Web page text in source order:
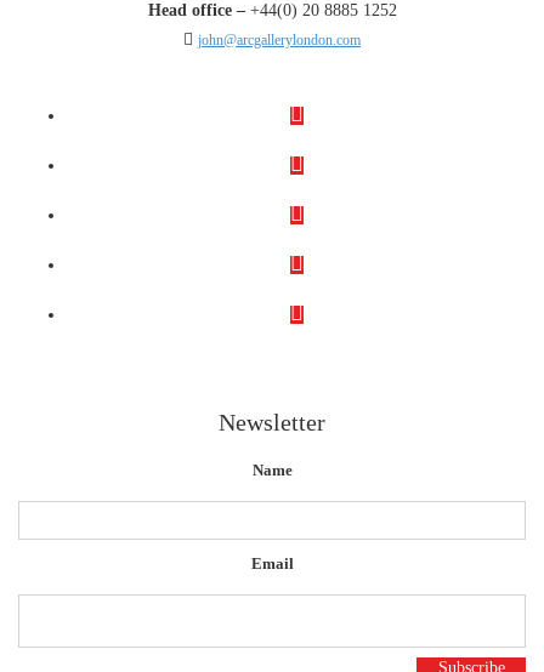
Head office – +44(0) 20 8885 1252
john@arcgallerylondon.com
Newsletter
Name
Email